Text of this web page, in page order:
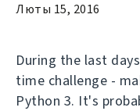
Люты 15, 2016
During the last
time challenge -
Python 3. It's